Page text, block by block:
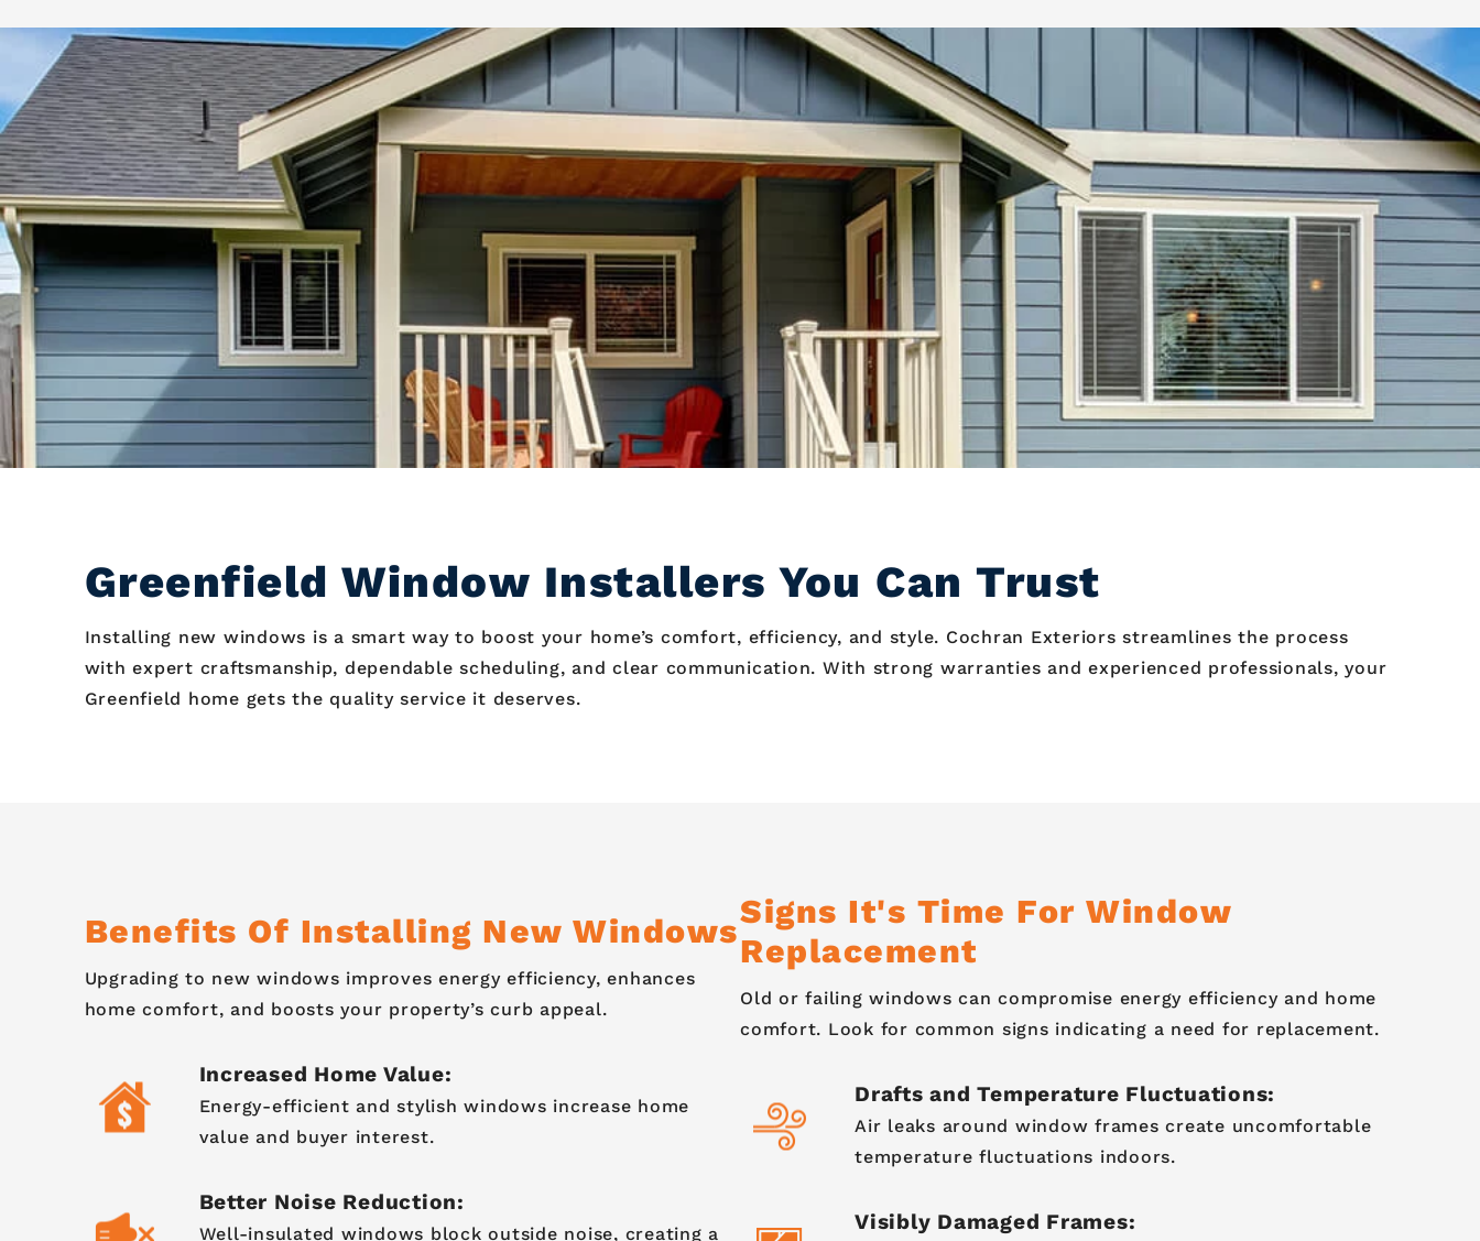
Greenfield Window Installers You Can Trust
Installing new windows is a smart way to boost your home’s comfort, efficiency, and style. Cochran Exteriors streamlines the process
with expert craftsmanship, dependable scheduling, and clear communication. With strong warranties and experienced professionals, your
Greenfield home gets the quality service it deserves.
Benefits Of Installing New Windows
Upgrading to new windows improves energy efficiency, enhances
home comfort, and boosts your property’s curb appeal.
Increased Home Value:
Energy-efficient and stylish windows increase home
value and buyer interest.
Better Noise Reduction:
Well-insulated windows block outside noise, creating a
Signs It's Time For Window
Replacement
Old or failing windows can compromise energy efficiency and home
comfort. Look for common signs indicating a need for replacement.
Drafts and Temperature Fluctuations:
Air leaks around window frames create uncomfortable
temperature fluctuations indoors.
Visibly Damaged Frames: